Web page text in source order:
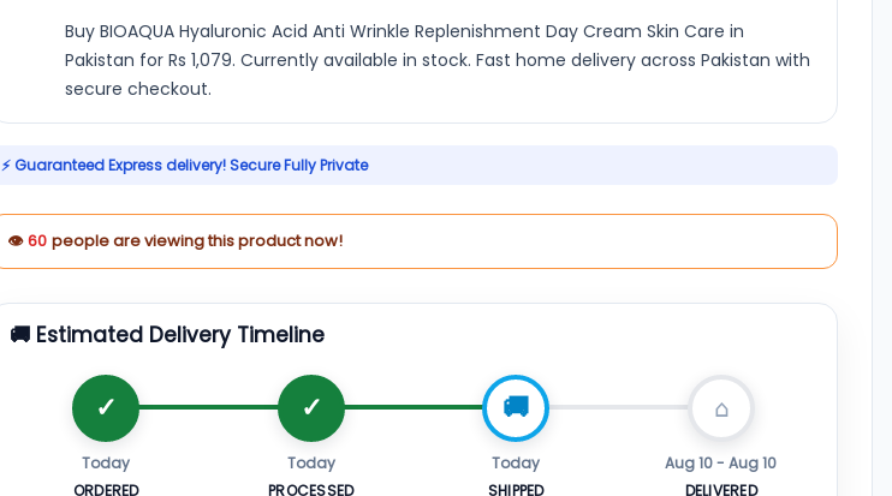
Buy BIOAQUA Hyaluronic Acid Anti Wrinkle Replenishment Day Cream Skin Care in
Pakistan for Rs 1,079. Currently available in stock. Fast home delivery across Pakistan with
secure checkout.
⚡ Guaranteed Express delivery! Secure Fully Private
👁 60 people are viewing this product now!
🚚 Estimated Delivery Timeline
Today
ORDERED
Today
PROCESSED
Today
SHIPPED
Aug 10 - Aug 10
DELIVERED